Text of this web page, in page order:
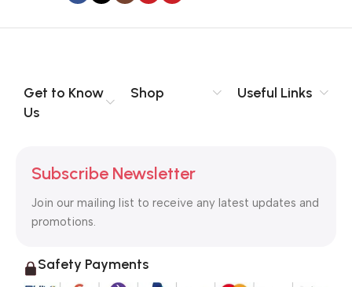
Get to Know
Us
Shop Useful Links
Subscribe Newsletter
Join our mailing list to receive any latest updates and
promotions.
Safety Payments